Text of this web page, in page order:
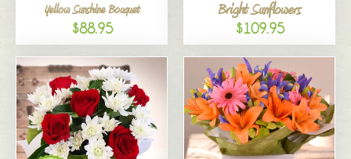
Yellow Sunshine Bouquet
$88.95
Bright Sunflowers
$109.95